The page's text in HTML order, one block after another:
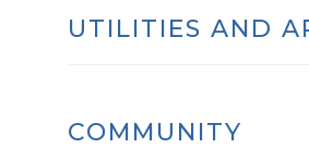
UTILITIES AND
COMMUNITY